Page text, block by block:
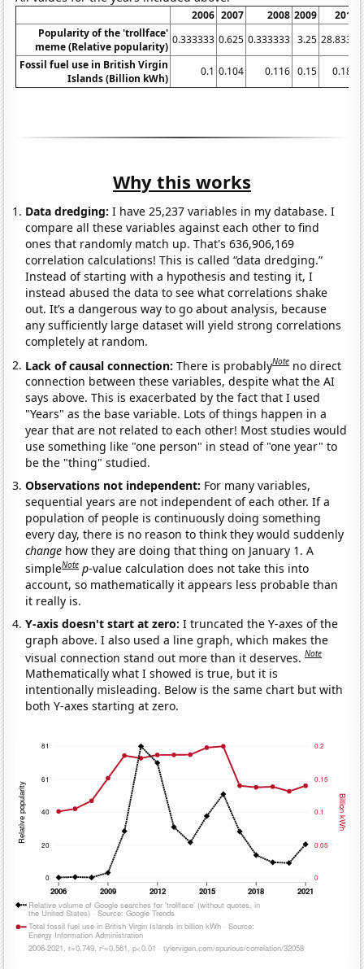
2006 2007 2008 2009 2010
Popularity of the 'trollface'
meme (Relative popularity)
0.333333 0.625 0.333333 3.25 28.8333
Fossil fuel use in British Virgin
Islands (Billion kWh)
0.1 0.104 0.116 0.15 0.184
Why this works
Data dredging: I have 25,237 variables in my database. I
compare all these variables against each other to find
ones that randomly match up. That's 636,906,169
correlation calculations! This is called “data dredging.”
Instead of starting with a hypothesis and testing it, I
instead abused the data to see what correlations shake
out. It’s a dangerous way to go about analysis, because
any sufficiently large dataset will yield strong correlations
completely at random.
Lack of causal connection:There is probablyNote no direct
connection between these variables, despite what the AI
says above. This is exacerbated by the fact that I used
"Years" as the base variable. Lots of things happen in a
year that are not related to each other! Most studies would
use something like "one person" in stead of "one year" to
be the "thing" studied.
Observations not independent: For many variables,
sequential years are not independent of each other. If a
population of people is continuously doing something
every day, there is no reason to think they would suddenly
change how they are doing that thing on January 1. A
simpleNote p-value calculation does not take this into
account, so mathematically it appears less probable than
it really is.
Y-axis doesn't start at zero:I truncated the Y-axes of the
graph above. I also used a line graph, which makes the
visual connection stand out more than it deserves.Note
Mathematically what I showed is true, but it is
intentionally misleading. Below is the same chart but with
both Y-axes starting at zero.